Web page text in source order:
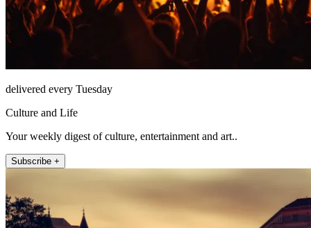
delivered every Tuesday
Culture and Life
Your weekly digest of culture, entertainment and art..
Subscribe +